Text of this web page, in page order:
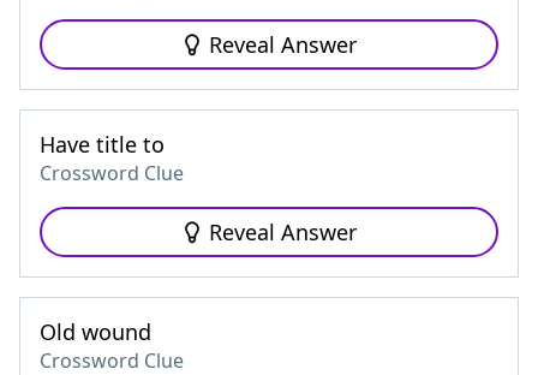
Reveal Answer
Have title to
Crossword Clue
Reveal Answer
Old wound
Crossword Clue